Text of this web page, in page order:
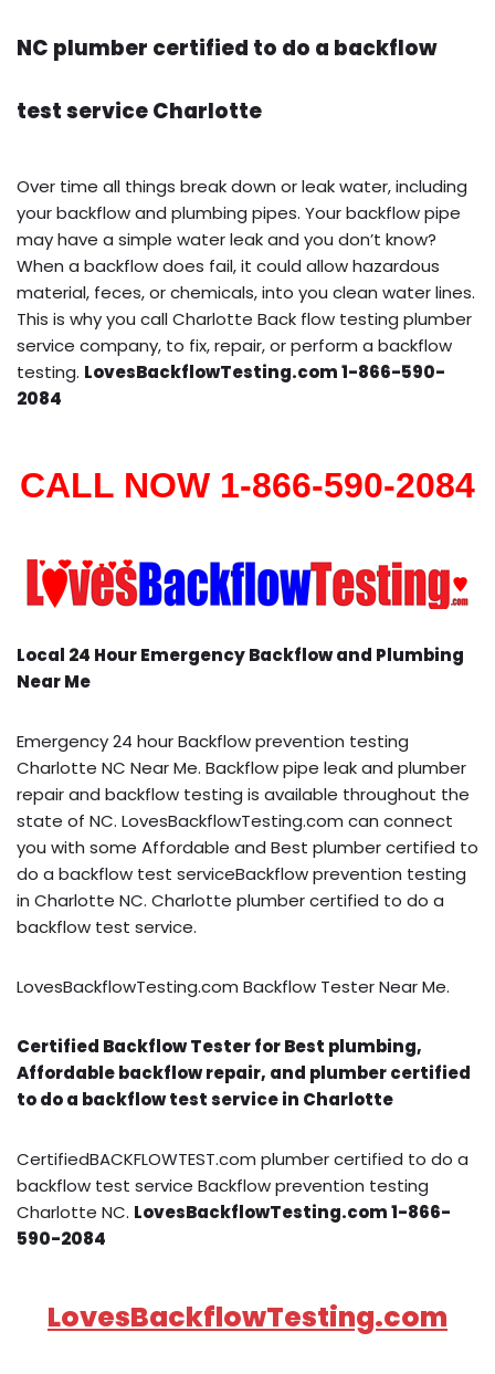
NC plumber certified to do a backflow
test service Charlotte
Over time all things break down or leak water, including
your backflow and plumbing pipes. Your backflow pipe
may have a simple water leak and you don’t know?
When a backflow does fail, it could allow hazardous
material, feces, or chemicals, into you clean water lines.
This is why you call Charlotte Back flow testing plumber
service company, to fix, repair, or perform a backflow
testing. LovesBackflowTesting.com 1-866-590-
2084
CALL NOW 1-866-590-2084
Local 24 Hour Emergency Backflow and Plumbing
Near Me
Emergency 24 hour Backflow prevention testing
Charlotte NC Near Me. Backflow pipe leak and plumber
repair and backflow testing is available throughout the
state of NC. LovesBackflowTesting.com can connect
you with some Affordable and Best plumber certified to
do a backflow test serviceBackflow prevention testing
in Charlotte NC. Charlotte plumber certified to do a
backflow test service.
LovesBackflowTesting.com Backflow Tester Near Me.
Certified Backflow Tester for Best plumbing,
Affordable backflow repair, and plumber certified
to do a backflow test service in Charlotte
CertifiedBACKFLOWTEST.com plumber certified to do a
backflow test service Backflow prevention testing
Charlotte NC. LovesBackflowTesting.com 1-866-
590-2084
LovesBackflowTesting.com